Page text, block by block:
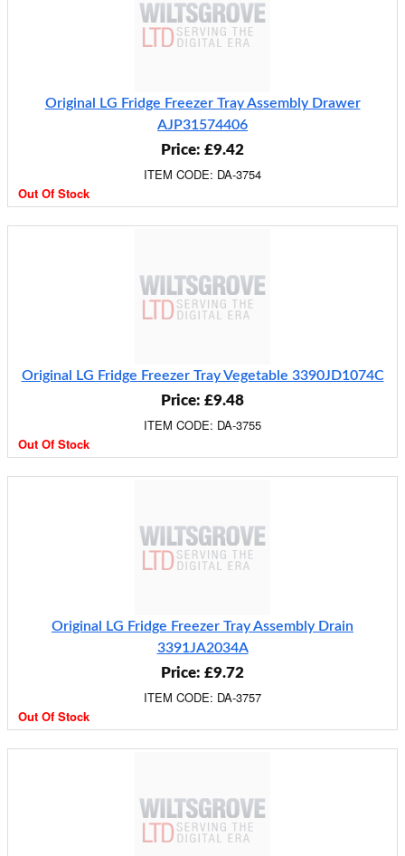
Original LG Fridge Freezer Tray Assembly Drawer
AJP31574406
Price: £9.42
ITEM CODE: DA-3754
Out Of Stock
Original LG Fridge Freezer Tray Vegetable 3390JD1074C
Price: £9.48
ITEM CODE: DA-3755
Out Of Stock
Original LG Fridge Freezer Tray Assembly Drain
3391JA2034A
Price: £9.72
ITEM CODE: DA-3757
Out Of Stock